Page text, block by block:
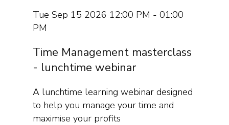
Tue Sep 15 2026 12:00 PM - 01:00
PM
Time Management masterclass
- lunchtime webinar
A lunchtime learning webinar designed
to help you manage your time and
maximise your profits